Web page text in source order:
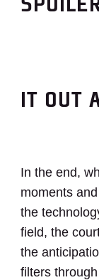
IT OUT
In the end,
moments
the
field, the
the
filters